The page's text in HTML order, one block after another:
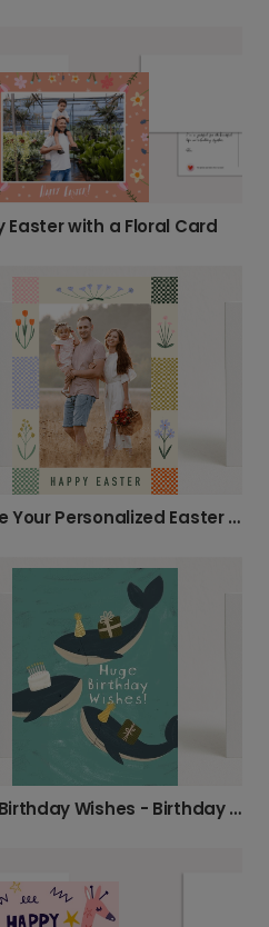
Easter with a Floral Card
Create Your Personalized Easter Photo Card
Huge Birthday Wishes - Birthday Card With Whales